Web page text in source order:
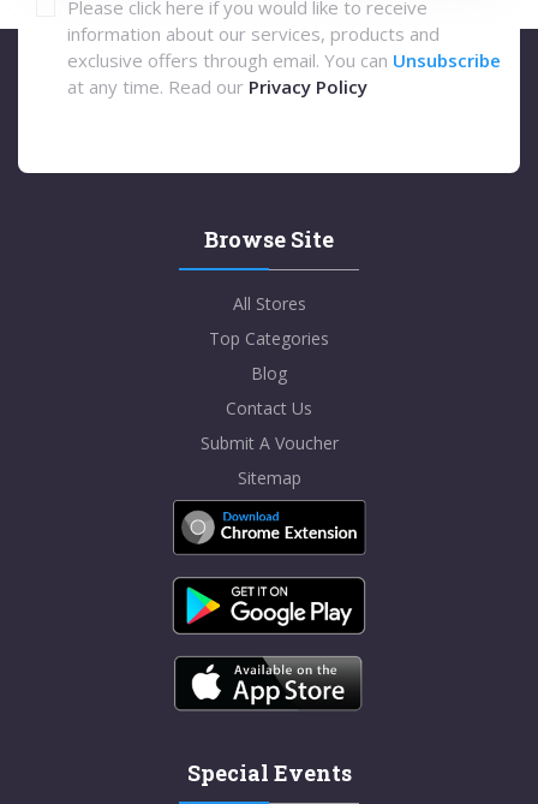
Please click here if you would like to receive
information about our services, products and
exclusive offers through email. You can Unsubscribe
at any time. Read our Privacy Policy
Browse Site
All Stores
Top Categories
Blog
Contact Us
Submit A Voucher
Sitemap
Special Events